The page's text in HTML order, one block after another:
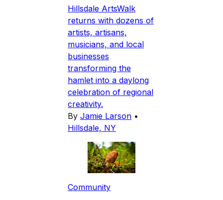
Hillsdale ArtsWalk
returns with dozens of
artists, artisans,
musicians, and local
businesses
transforming the
hamlet into a daylong
celebration of regional
creativity.
By Jamie Larson •
Hillsdale, NY
Community